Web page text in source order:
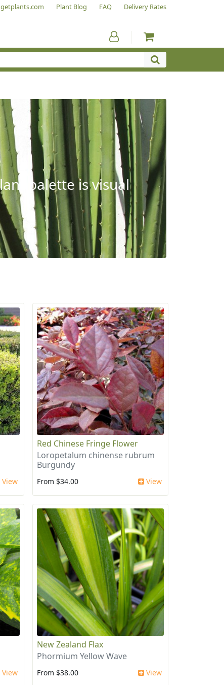
Plant Blog FAQ Delivery Rates
palette is visual
View
Red Chinese Fringe Flower
Loropetalum chinense rubrum
Burgundy
From $34.00 View
View
New Zealand Flax
Phormium Yellow Wave
From $38.00 View